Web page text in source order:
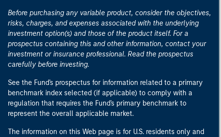
Before purchasing any variable product, consider the objectives,
risks, charges, and expenses associated with the underlying
investment option(s) and those of the product itself. For a
prospectus containing this and other information, contact your
investment or insurance professional. Read the prospectus
carefully before investing.
See the Fund's prospectus for information related to a primary
benchmark index selected (if applicable) to comply with a
regulation that requires the Fund's primary benchmark to
represent the overall applicable market.
The information on this Web page is for U.S. residents only and